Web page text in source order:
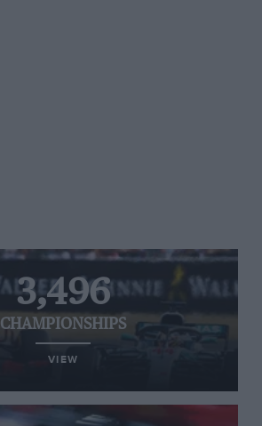
3,496
CHAMPIONSHIPS
VIEW